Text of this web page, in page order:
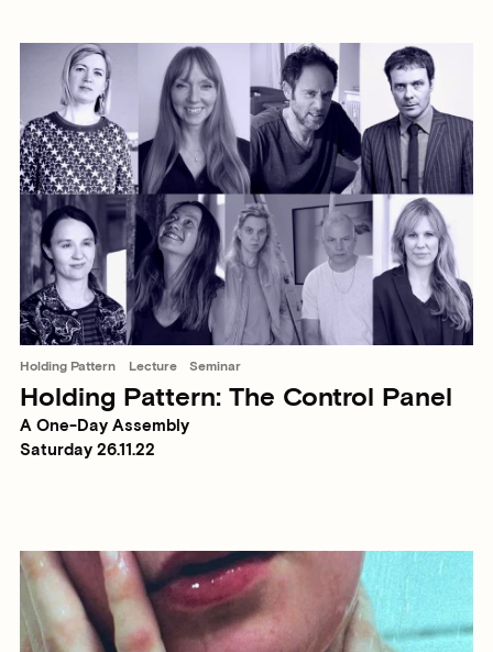
Holding Pattern Lecture Seminar
Holding Pattern: The Control Panel
A One-Day Assembly
Saturday 26.11.22